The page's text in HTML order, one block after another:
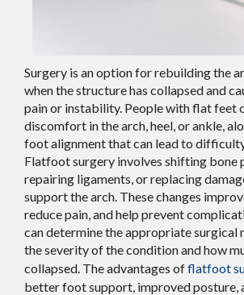
Surgery is an option for rebuilding the
when the structure has collapsed and
pain or instability. People with flat feet
discomfort in the arch, heel, or ankle,
foot alignment that can lead to
Flatfoot surgery involves shifting bone
repairing ligaments, or replacing
support the arch. These changes
reduce pain, and help prevent
can determine the appropriate surgical
the severity of the condition and how
collapsed. The advantages offlatfoot
better foot support, improved posture,